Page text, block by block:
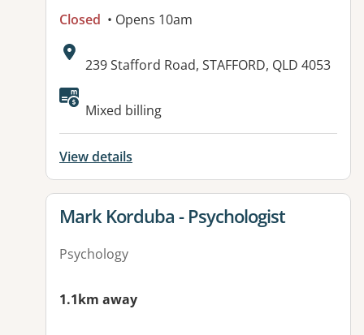
Closed • Opens 10am
Address:
239 Stafford Road, STAFFORD, QLD 4053
Available facilities:
Mixed billing
View details
View details for
Mark Korduba - Psychologist
Psychology
1.1km away